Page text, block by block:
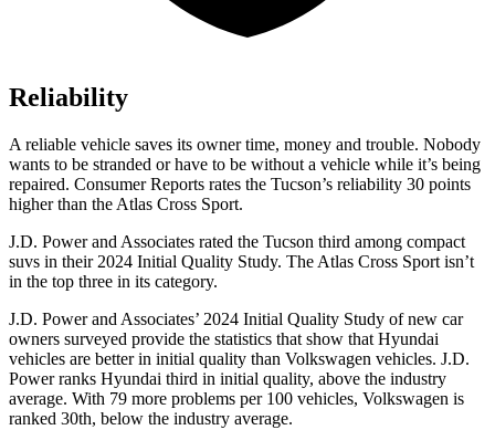
Reliability
A reliable vehicle saves its owner time, money and trouble. Nobody
wants to be stranded or have to be without a vehicle while it’s being
repaired. Consumer Reports rates the Tucson’s reliability 30 points
higher than the Atlas Cross Sport.
J.D. Power and Associates rated the Tucson third among compact
suvs in their 2024 Initial Quality Study. The Atlas Cross Sport isn’t
in the top three in its category.
J.D. Power and Associates’ 2024 Initial Quality Study of new car
owners surveyed provide the statistics that show that Hyundai
vehicles are better in initial quality than Volkswagen vehicles. J.D.
Power ranks Hyundai third in initial quality, above the industry
average. With 79 more problems per 100 vehicles, Volkswagen is
ranked 30th, below the industry average.